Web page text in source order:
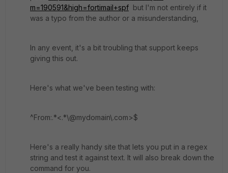
m=190591&high=fortimail+spf but I'm not entirely if it
was a typo from the author or a misunderstanding,
In any event, it's a bit troubling that support keeps
giving this out.
Here's what we've been testing with:
^From:.*<.*\@mydomain\.com>$
Here's a really handy site that lets you put in a regex
string and test it against text. It will also break down the
command for you.